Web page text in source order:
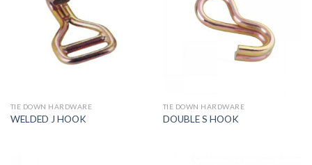
TIE DOWN HARDWARE
WELDED J HOOK
TIE DOWN HARDWARE
DOUBLE S HOOK